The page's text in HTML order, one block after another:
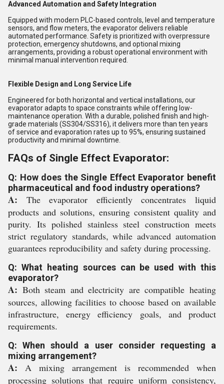
Advanced Automation and Safety Integration
Equipped with modern PLC-based controls, level and temperature
sensors, and flow meters, the evaporator delivers reliable
automated performance. Safety is prioritized with overpressure
protection, emergency shutdowns, and optional mixing
arrangements, providing a robust operational environment with
minimal manual intervention required.
Flexible Design and Long Service Life
Engineered for both horizontal and vertical installations, our
evaporator adapts to space constraints while offering low-
maintenance operation. With a durable, polished finish and high-
grade materials (SS304/SS316), it delivers more than ten years
of service and evaporation rates up to 95%, ensuring sustained
productivity and minimal downtime.
FAQs of Single Effect Evaporator:
Q: How does the Single Effect Evaporator benefit
pharmaceutical and food industry operations?
A: The evaporator efficiently concentrates liquid
products and solutions, ensuring consistent quality and
purity. Its polished stainless steel construction meets
strict regulatory standards, while advanced automation
guarantees reproducibility and safety during processing.
Q: What heating sources can be used with this
evaporator?
A: Both steam and electricity are compatible heating
sources, allowing facilities to choose based on available
infrastructure, energy efficiency goals, and product
requirements.
Q: When should a user consider requesting a
mixing arrangement?
A: A mixing arrangement is recommended when
processing solutions that require uniform consistency,